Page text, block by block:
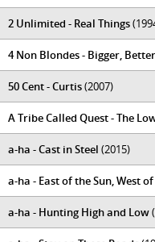
2 Unlimited - Real Things
4 Non Blondes - Bigger,
50 Cent - Curtis(2007)
A Tribe Called Quest - The
a-ha - Cast in Steel (2015)
a-ha - East of the Sun, West
a-ha - Hunting High and Low